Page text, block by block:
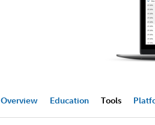
Overview Education Tools